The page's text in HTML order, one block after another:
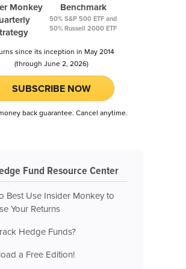
Monkey
Benchmark
50% S&P 500 ETF and
50% Russell 2000 ETF
since its inception in May 2014
(through June 2, 2026)
SUBSCRIBE NOW
back guarantee. Cancel anytime.
Fund Resource Center
Best Use Insider Monkey to
Your Returns
Hedge Funds?
a Free Edition!